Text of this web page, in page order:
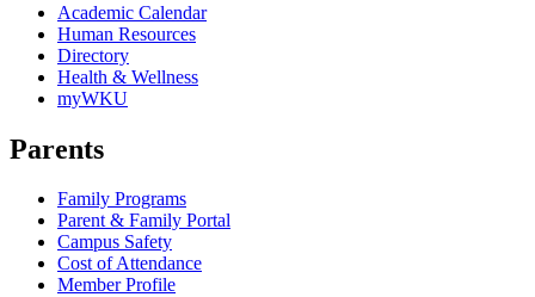
Academic Calendar
Human Resources
Directory
Health & Wellness
myWKU
Parents
Family Programs
Parent & Family Portal
Campus Safety
Cost of Attendance
Member Profile